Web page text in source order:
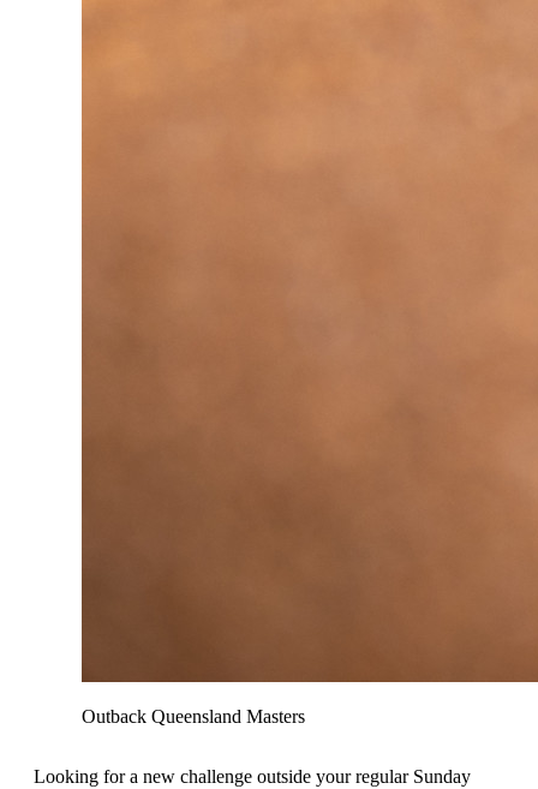
Outback Queensland Masters
Looking for a new challenge outside your regular Sunday